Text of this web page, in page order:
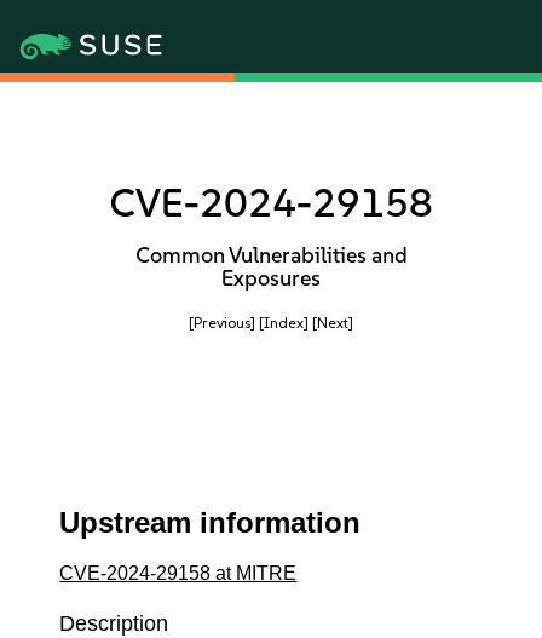
CVE-2024-29158
Common Vulnerabilities and
Exposures
[Previous] [Index] [Next]
Upstream information
CVE-2024-29158 at MITRE
Description